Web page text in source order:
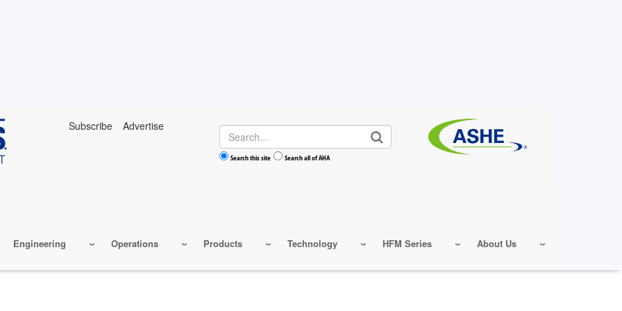
Subscribe Advertise Search
Search this site Search all of AHA
Engineering Operations Products Technology HFM Series About Us